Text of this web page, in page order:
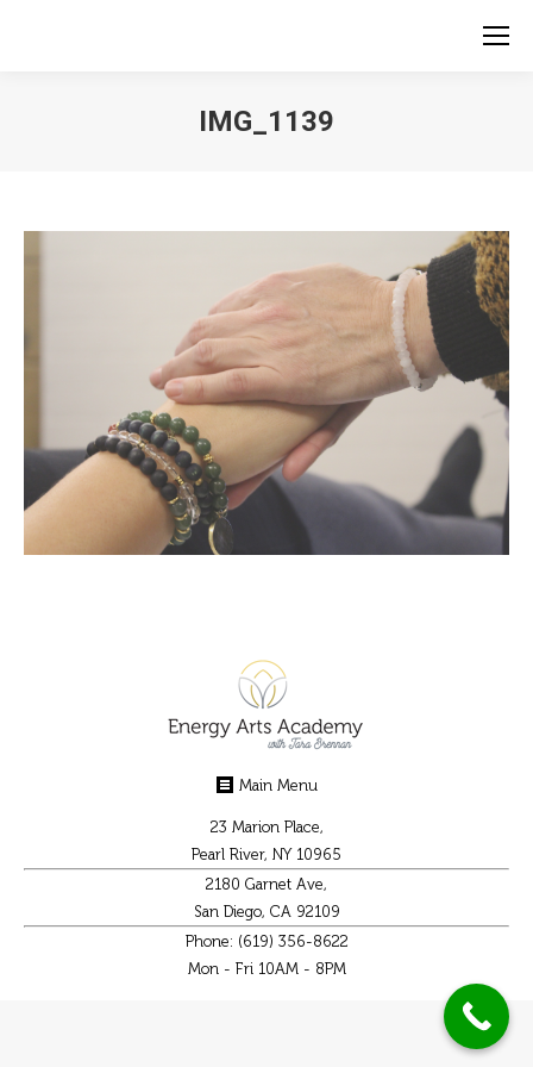
IMG_1139
Main Menu
23 Marion Place,
Pearl River, NY 10965
2180 Garnet Ave,
San Diego, CA 92109
Phone: (619) 356-8622
Mon - Fri 10AM - 8PM